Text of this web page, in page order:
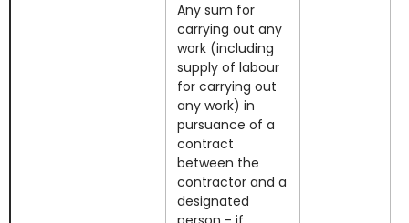
Any sum for
carrying out any
work (including
supply of labour
for carrying out
any work) in
pursuance of a
contract
between the
contractor and a
designated